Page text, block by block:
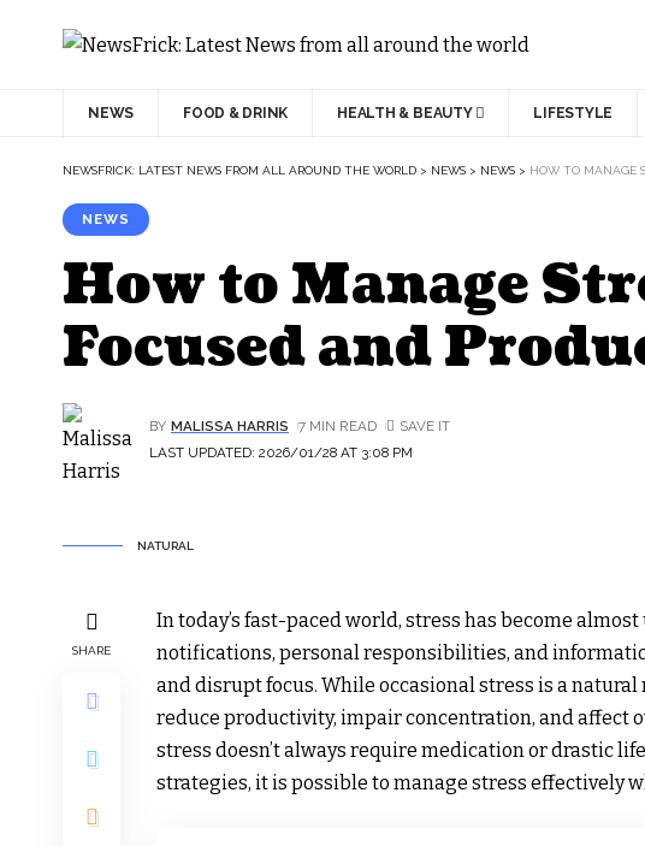
NEWS FOOD & DRINK HEALTH & BEAUTY LIFESTYLE
NEWSFRICK: LATEST NEWS FROM ALL AROUND THE WORLD > NEWS > NEWS > HOW TO MANAGE
NEWS
How to Manage
Focused and
LAST UPDATED: 2026/01/28 AT 3:08 PM
BY MALISSA HARRIS 7 MIN READ
NATURAL
SHARE
In today’s fast-paced world, stress has become
notifications, personal responsibilities, and
and disrupt focus. While occasional stress is a
reduce productivity, impair concentration, and affect
stress doesn’t always require medication or drastic
strategies, it is possible to manage stress effectively